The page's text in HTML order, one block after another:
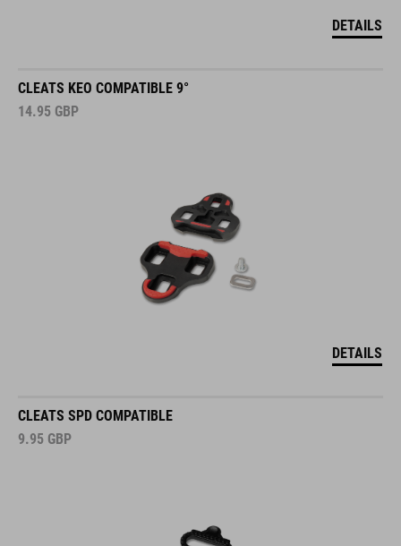
DETAILS
CLEATS KEO COMPATIBLE 9°
14.95 GBP
DETAILS
CLEATS SPD COMPATIBLE
9.95 GBP